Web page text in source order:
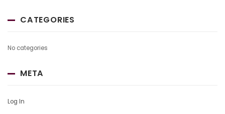
CATEGORIES
No categories
META
Log In